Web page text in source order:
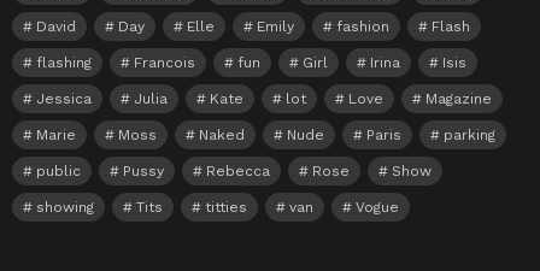
David Day Elle Emily fashion Flash
flashing Francois fun Girl Irina Isis
Jessica Julia Kate lot Love Magazine
Marie Moss Naked Nude Paris parking
public Pussy Rebecca Rose Show
showing Tits titties van Vogue